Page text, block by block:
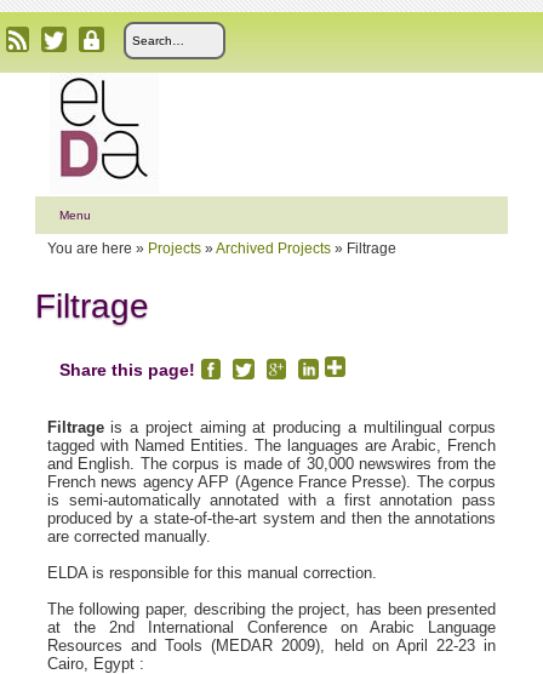
Menu
You are here » Projects»Archived Projects» Filtrage
Filtrage
Share this page!
Filtrageis a project aiming at producing a multilingual corpus
tagged with Named Entities. The languages are Arabic, French
and English. The corpus is made of 30,000 newswires from the
French news agency AFP (Agence France Presse). The corpus
is semi-automatically annotated with a first annotation pass
produced by a state-of-the-art system and then the annotations
are corrected manually.
ELDA is responsible for this manual correction.
The following paper, describing the project, has been presented
at the 2nd International Conference on Arabic Language
Resources and Tools (MEDAR 2009), held on April 22-23 in
Cairo, Egypt :